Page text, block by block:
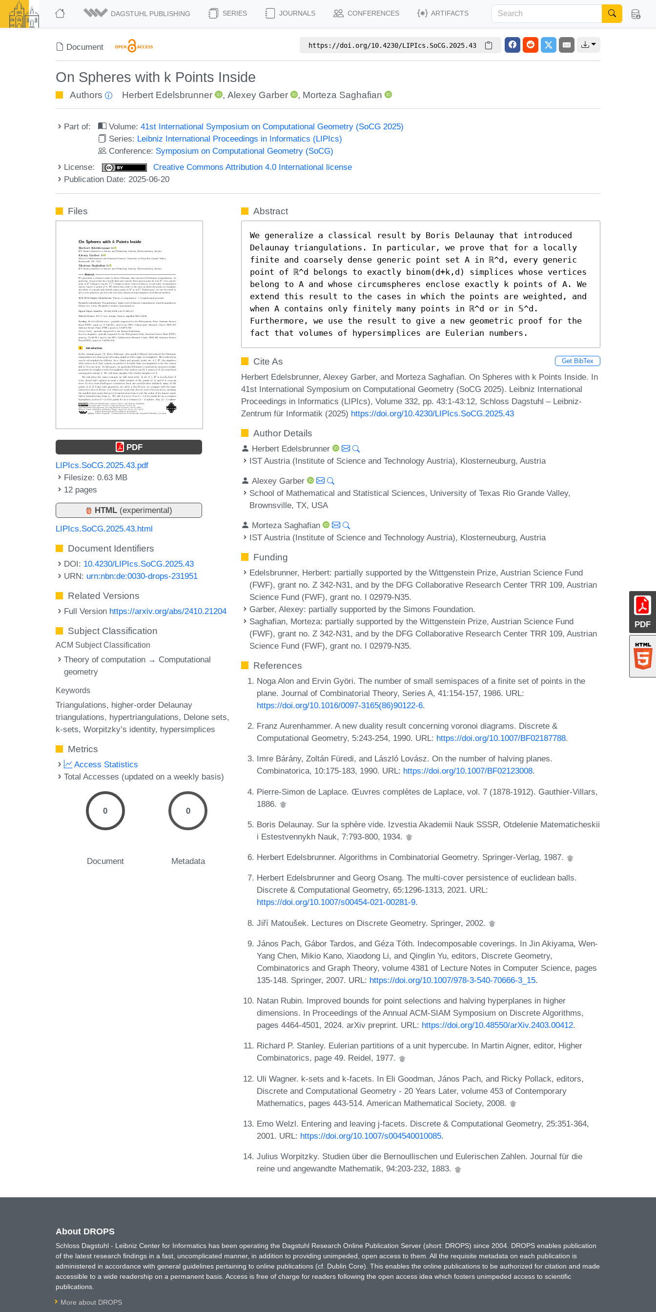
DAGSTUHL PUBLISHING SERIES JOURNALS CONFERENCES ARTIFACTS
Document https://doi.org/10.4230/LIPIcs.SoCG.2025.43
On Spheres with k Points Inside
Authors Herbert Edelsbrunner , Alexey Garber , Morteza Saghafian
Part of: Volume:41st International Symposium on Computational Geometry (SoCG 2025)
Series: Leibniz International Proceedings in Informatics (LIPIcs)
Conference: Symposium on Computational Geometry (SoCG)
License:
Creative Commons Attribution 4.0 International license
Publication Date: 2025-06-20
PDF
Files
PDF
LIPIcs.SoCG.2025.43.pdf
Filesize: 0.63 MB
12 pages
HTML (experimental)
LIPIcs.SoCG.2025.43.html
Document Identifiers
DOI: 10.4230/LIPIcs.SoCG.2025.43
URN: urn:nbn:de:0030-drops-231951
Related Versions
Full Version https://arxiv.org/abs/2410.21204
Subject Classification
ACM Subject Classification
Theory of computation → Computational
geometry
Keywords
Triangulations higher-order Delaunay
triangulations hypertriangulations Delone sets
k-sets Worpitzky’s identity hypersimplices
Metrics
Access Statistics
Total Accesses (updated on a weekly basis)
0
Document
0
Metadata
Abstract
We generalize a classical result by Boris Delaunay that introduced
Delaunay triangulations. In particular, we prove that for a locally
finite and coarsely dense generic point set A in ℝ^d, every generic
point of ℝ^d belongs to exactly binom(d+k,d) simplices whose vertices
belong to A and whose circumspheres enclose exactly k points of A. We
extend this result to the cases in which the points are weighted, and
when A contains only finitely many points in ℝ^d or in 𝕊^d.
Furthermore, we use the result to give a new geometric proof for the
fact that volumes of hypersimplices are Eulerian numbers.
Cite As Get BibTex
Herbert Edelsbrunner, Alexey Garber, and Morteza Saghafian. On Spheres with k Points Inside. In
41st International Symposium on Computational Geometry (SoCG 2025). Leibniz International
Proceedings in Informatics (LIPIcs), Volume 332, pp. 43:1-43:12, Schloss Dagstuhl – Leibniz-
Zentrum für Informatik (2025) https://doi.org/10.4230/LIPIcs.SoCG.2025.43
Author Details
Herbert Edelsbrunner
IST Austria (Institute of Science and Technology Austria), Klosterneuburg, Austria
Alexey Garber
School of Mathematical and Statistical Sciences, University of Texas Rio Grande Valley,
Brownsville, TX, USA
Morteza Saghafian
IST Austria (Institute of Science and Technology Austria), Klosterneuburg, Austria
Funding
Edelsbrunner, Herbert: partially supported by the Wittgenstein Prize, Austrian Science Fund
(FWF), grant no. Z 342-N31, and by the DFG Collaborative Research Center TRR 109, Austrian
Science Fund (FWF), grant no. I 02979-N35.
Garber, Alexey: partially supported by the Simons Foundation.
Saghafian, Morteza: partially supported by the Wittgenstein Prize, Austrian Science Fund
(FWF), grant no. Z 342-N31, and by the DFG Collaborative Research Center TRR 109, Austrian
Science Fund (FWF), grant no. I 02979-N35.
References
Noga Alon and Ervin Györi. The number of small semispaces of a finite set of points in the
plane. Journal of Combinatorial Theory, Series A, 41:154-157, 1986. URL:
https://doi.org/10.1016/0097-3165(86)90122-6.
Franz Aurenhammer. A new duality result concerning voronoi diagrams. Discrete &
Computational Geometry, 5:243-254, 1990. URL: https://doi.org/10.1007/BF02187788.
Imre Bárány, Zoltán Füredi, and László Lovász. On the number of halving planes.
Combinatorica, 10:175-183, 1990. URL: https://doi.org/10.1007/BF02123008.
Pierre-Simon de Laplace. Œuvres complètes de Laplace, vol. 7 (1878-1912). Gauthier-Villars,
1886.
Boris Delaunay. Sur la sphère vide. Izvestia Akademii Nauk SSSR, Otdelenie Matematicheskii
i Estestvennykh Nauk, 7:793-800, 1934.
Herbert Edelsbrunner. Algorithms in Combinatorial Geometry. Springer-Verlag, 1987.
Herbert Edelsbrunner and Georg Osang. The multi-cover persistence of euclidean balls.
Discrete & Computational Geometry, 65:1296-1313, 2021. URL:
https://doi.org/10.1007/s00454-021-00281-9.
Jiří Matoušek. Lectures on Discrete Geometry. Springer, 2002.
János Pach, Gábor Tardos, and Géza Tóth. Indecomposable coverings. In Jin Akiyama, Wen-
Yang Chen, Mikio Kano, Xiaodong Li, and Qinglin Yu, editors, Discrete Geometry,
Combinatorics and Graph Theory, volume 4381 of Lecture Notes in Computer Science, pages
135-148. Springer, 2007. URL: https://doi.org/10.1007/978-3-540-70666-3_15.
Natan Rubin. Improved bounds for point selections and halving hyperplanes in higher
dimensions. In Proceedings of the Annual ACM-SIAM Symposium on Discrete Algorithms,
pages 4464-4501, 2024. arXiv preprint. URL: https://doi.org/10.48550/arXiv.2403.00412.
Richard P. Stanley. Eulerian partitions of a unit hypercube. In Martin Aigner, editor, Higher
Combinatorics, page 49. Reidel, 1977.
Uli Wagner. k-sets and k-facets. In Eli Goodman, János Pach, and Ricky Pollack, editors,
Discrete and Computational Geometry - 20 Years Later, volume 453 of Contemporary
Mathematics, pages 443-514. American Mathematical Society, 2008.
Emo Welzl. Entering and leaving j-facets. Discrete & Computational Geometry, 25:351-364,
2001. URL: https://doi.org/10.1007/s004540010085.
Julius Worpitzky. Studien über die Bernoullischen und Eulerischen Zahlen. Journal für die
reine und angewandte Mathematik, 94:203-232, 1883.
About DROPS
Schloss Dagstuhl - Leibniz Center for Informatics has been operating the Dagstuhl Research Online Publication Server (short: DROPS) since 2004. DROPS enables publication
of the latest research findings in a fast, uncomplicated manner, in addition to providing unimpeded, open access to them. All the requisite metadata on each publication is
administered in accordance with general guidelines pertaining to online publications (cf. Dublin Core). This enables the online publications to be authorized for citation and made
accessible to a wide readership on a permanent basis. Access is free of charge for readers following the open access idea which fosters unimpeded access to scientific
publications.
More about DROPS